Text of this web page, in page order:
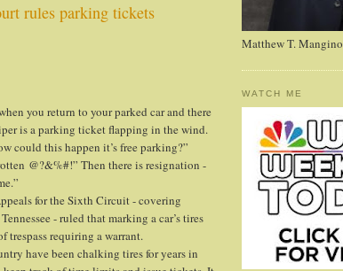
rules parking tickets
you return to your parked car and there
is a parking ticket flapping in the wind.
could this happen it’s free parking?”
@?&%#!” Then there is resignation -
for the Sixth Circuit - covering
- ruled that marking a car’s tires
trespass requiring a warrant.
have been chalking tires for years in
Matthew T. Mangino
WATCH ME